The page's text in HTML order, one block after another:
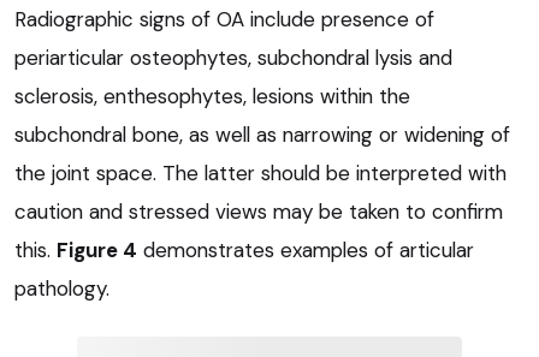
Radiographic signs of OA include presence of
periarticular osteophytes, subchondral lysis and
sclerosis, enthesophytes, lesions within the
subchondral bone, as well as narrowing or widening of
the joint space. The latter should be interpreted with
caution and stressed views may be taken to confirm
this. Figure 4 demonstrates examples of articular
pathology.